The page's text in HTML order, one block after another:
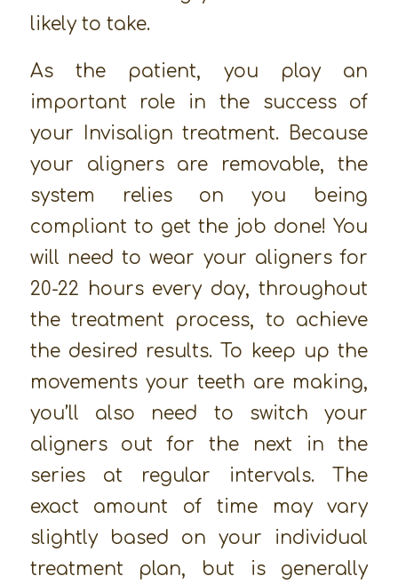
likely to take.
As the patient, you play an
important role in the success of
your Invisalign treatment. Because
your aligners are removable, the
system relies on you being
compliant to get the job done! You
will need to wear your aligners for
20-22 hours every day, throughout
the treatment process, to achieve
the desired results. To keep up the
movements your teeth are making,
you’ll also need to switch your
aligners out for the next in the
series at regular intervals. The
exact amount of time may vary
slightly based on your individual
treatment plan, but is generally